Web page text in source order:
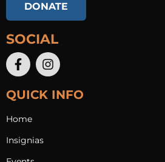
DONATE
SOCIAL
QUICK INFO
Home
Insignias